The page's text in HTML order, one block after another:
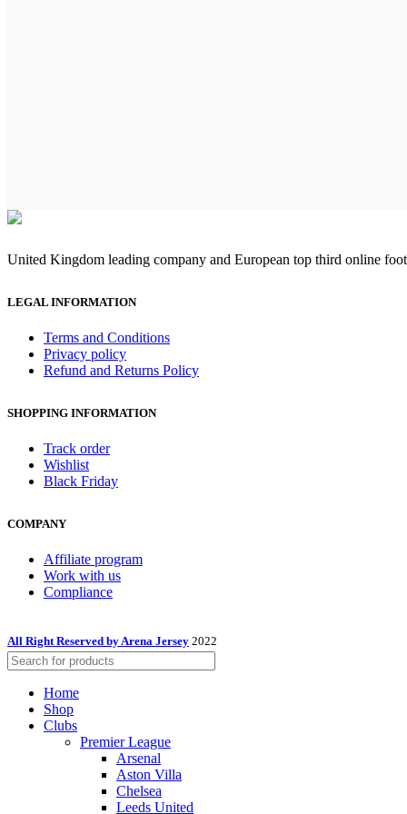
United Kingdom leading company and European top third online
LEGAL INFORMATION
Terms and Conditions
Privacy policy
Refund and Returns Policy
SHOPPING INFORMATION
Track order
Wishlist
Black Friday
COMPANY
Affiliate program
Work with us
Compliance
All Right Reserved by Arena Jersey 2022
Home
Shop
Clubs
Premier League
Arsenal
Aston Villa
Chelsea
Leeds United